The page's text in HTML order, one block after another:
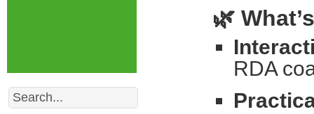
🌿
RDA
Search